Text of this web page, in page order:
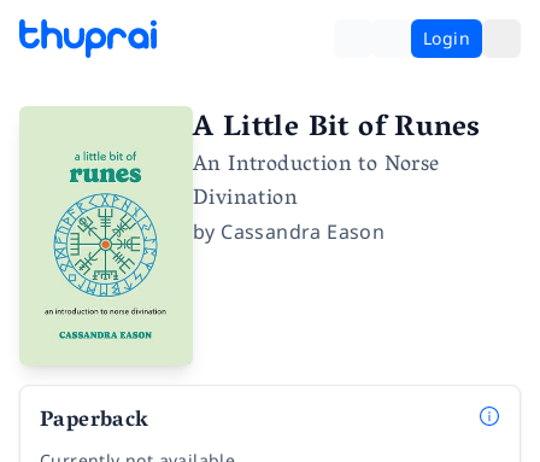
Login
A Little Bit of Runes
An Introduction to Norse
Divination
by Cassandra Eason
Paperback